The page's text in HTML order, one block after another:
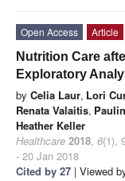
Open Access
Article
Nutrition Care
Exploratory
by Celia Laur, Lori
Renata Valaitis,
Heather Keller
Healthcare 2018, 6(1),
- 20 Jan 2018
Cited by 27 | Viewed